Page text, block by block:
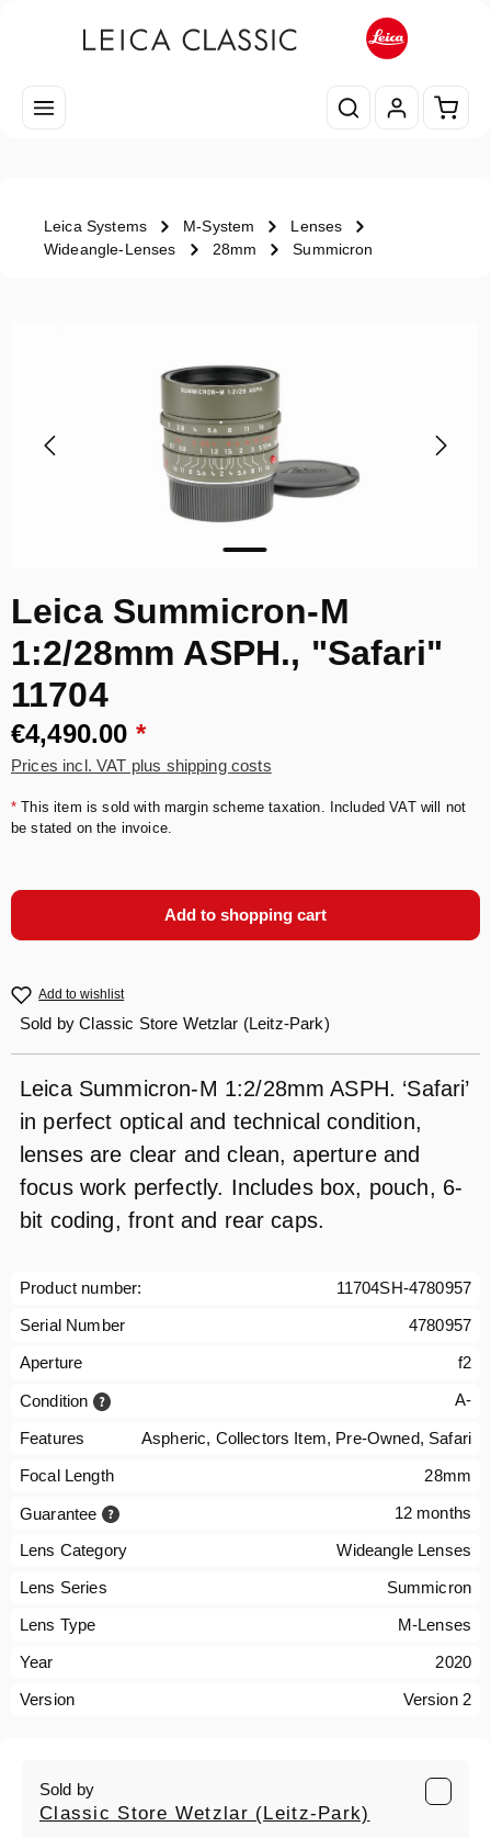
Leica Systems M-System
Lenses
Wideangle-Lenses
28mm Summicron
Leica Summicron-M
1:2/28mm ASPH., "Safari"
11704
€4,490.00 *
Prices incl. VAT plus shipping costs
* This item is sold with margin scheme taxation. Included VAT will not
be stated on the invoice.
Add to shopping cart
Add to wishlist
Sold byClassic Store Wetzlar (Leitz-Park)
Leica Summicron-M 1:2/28mm ASPH. ‘Safari’
in perfect optical and technical condition,
lenses are clear and clean, aperture and
focus work perfectly. Includes box, pouch, 6-
bit coding, front and rear caps.
Product number:
11704SH-4780957
Serial Number
4780957
Aperture
f2
Condition A-
Features
Aspheric, Collectors Item, Pre-Owned, Safari
Focal Length
28mm
Guarantee 12 months
Lens Category
Wideangle Lenses
Lens Series
Summicron
Lens Type
M-Lenses
Year
2020
Version
Version 2
Sold by
Classic Store Wetzlar (Leitz-Park)